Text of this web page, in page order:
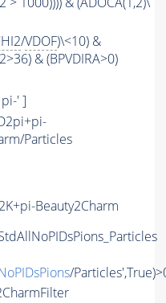
/VDOF)\<10) &
& (BPVDIRA>0)
' ]
Particles
Beauty2Charm
/